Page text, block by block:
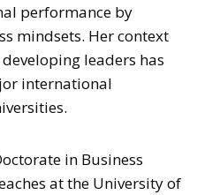
performance by
mindsets. Her context
leaders has
international
in Business
at the University of